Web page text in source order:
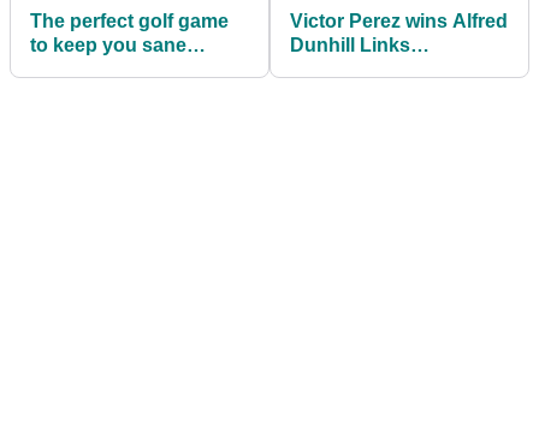
The perfect golf game
to keep you sane
Victor Perez wins Alfred
Dunhill Links